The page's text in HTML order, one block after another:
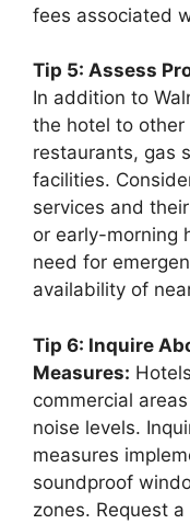
fees associated
Tip 5: Assess
In addition to
the hotel to other
restaurants, gas
facilities.
services and
or early-morning
need for
availability of
Tip 6: Inquire
Measures:
commercial
noise levels.
measures
soundproof
zones. Request